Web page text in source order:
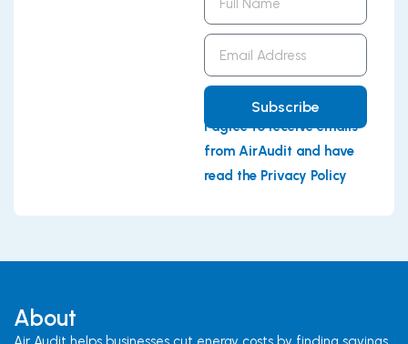
Name
Email
Address
Subscribe
I agree to receive emails
from AirAudit and have
read the Privacy Policy
About